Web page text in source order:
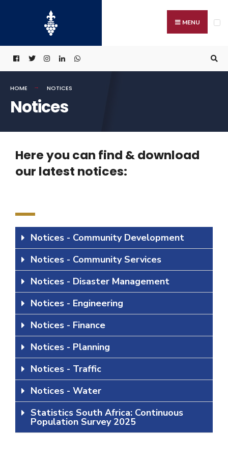
MENU
HOME NOTICES
Notices
Here you can find & download
our latest notices:
Notices - Community Development
Notices - Community Services
Notices - Disaster Management
Notices - Engineering
Notices - Finance
Notices - Planning
Notices - Traffic
Notices - Water
Statistics South Africa: Continuous
Population Survey 2025